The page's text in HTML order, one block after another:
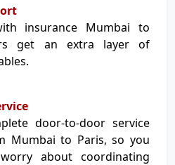
insurance Mumbai to
get an extra layer of
door-to-door service
Mumbai to Paris, so you
about coordinating